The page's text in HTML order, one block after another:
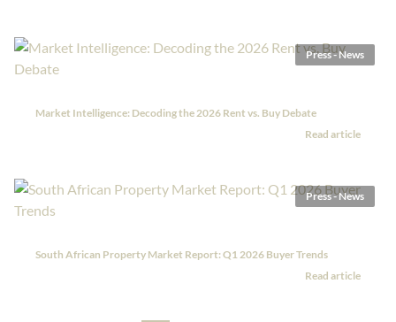
Market Intelligence: Decoding the 2026 Rent vs. Buy Debate
Read article
Press - News
South African Property Market Report: Q1 2026 Buyer Trends
Read article
Press - News